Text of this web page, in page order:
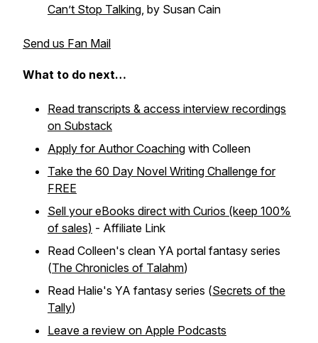
Can’t Stop Talking, by Susan Cain
Send us Fan Mail
What to do next…
Read transcripts & access interview recordings
on Substack
Apply for Author Coaching with Colleen
Take the 60 Day Novel Writing Challenge for
FREE
Sell your eBooks direct with Curios (keep 100%
of sales) - Affiliate Link
Read Colleen's clean YA portal fantasy series
(The Chronicles of Talahm)
Read Halie's YA fantasy series (Secrets of the
Tally)
Leave a review on Apple Podcasts